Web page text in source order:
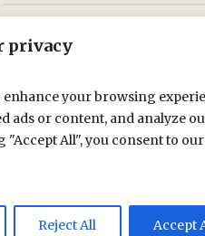
privacy
enhance your browsing
ads or content, and analyze
All", you consent to our
Reject All Accept